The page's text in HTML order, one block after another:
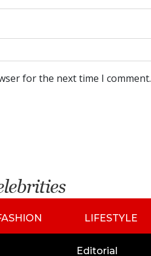
for the next time I comment.
LIFESTYLE
Editorial